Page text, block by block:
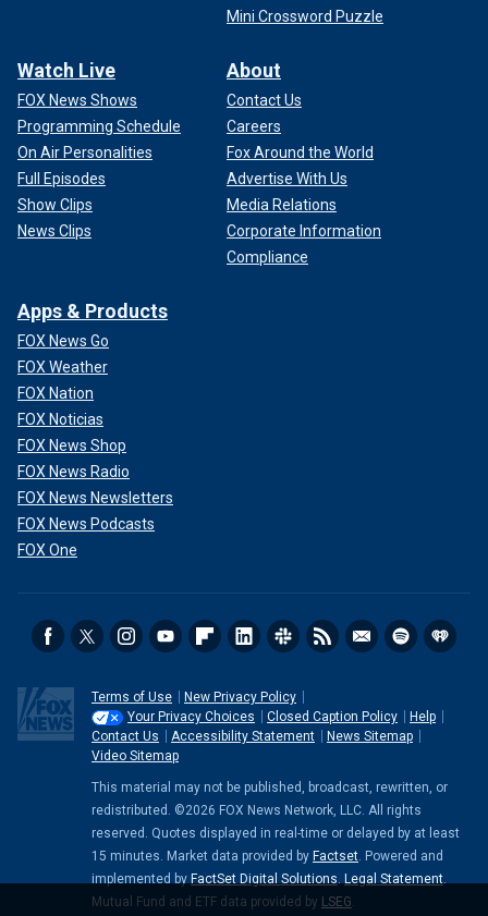
Mini Crossword Puzzle
Watch Live
FOX News Shows
Programming Schedule
On Air Personalities
Full Episodes
Show Clips
News Clips
About
Contact Us
Careers
Fox Around the World
Advertise With Us
Media Relations
Corporate Information
Compliance
Apps & Products
FOX News Go
FOX Weather
FOX Nation
FOX Noticias
FOX News Shop
FOX News Radio
FOX News Newsletters
FOX News Podcasts
FOX One
Terms of Use
New Privacy Policy
Your Privacy Choices
Closed Caption Policy
Help
Contact Us
Accessibility Statement
News Sitemap
Video Sitemap
This material may not be published, broadcast, rewritten, or
redistributed. ©2026 FOX News Network, LLC. All rights
reserved. Quotes displayed in real-time or delayed by at least
15 minutes. Market data provided by Factset. Powered and
implemented by FactSet Digital Solutions. Legal Statement.
Mutual Fund and ETF data provided by LSEG.